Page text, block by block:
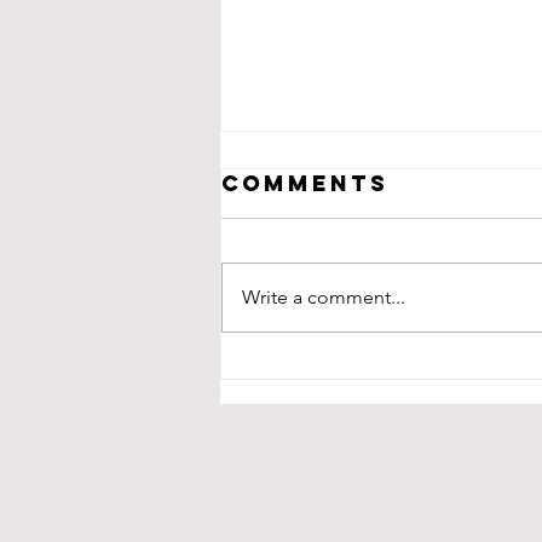
gusto! Fresh
Comments
Write a comment...